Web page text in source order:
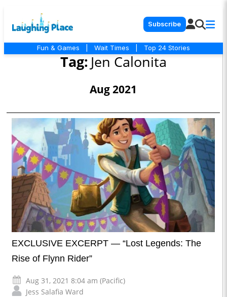
Subscribe
Fun & Games Wait Times Top 24 Stories
Tag: Jen Calonita
Aug 2021
EXCLUSIVE EXCERPT — “Lost Legends: The
Rise of Flynn Rider”
Aug 31, 2021 8:04 am (Pacific)
Jess Salafia Ward